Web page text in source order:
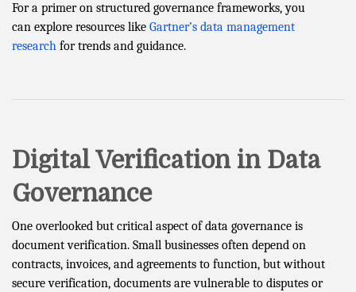
For a primer on structured governance frameworks, you
can explore resources like Gartner’s data management
research for trends and guidance.
Digital Verification in Data
Governance
One overlooked but critical aspect of data governance is
document verification. Small businesses often depend on
contracts, invoices, and agreements to function, but without
secure verification, documents are vulnerable to disputes or